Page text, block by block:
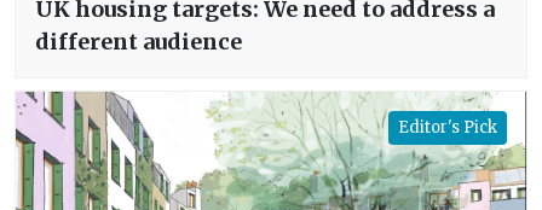
UK housing targets: We need to address a
different audience
Editor's Pick